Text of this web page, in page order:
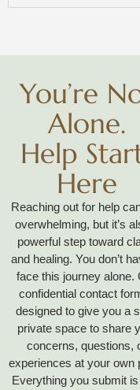
You’re
Alone.
Help
Here
Reaching out for help
overwhelming, but it’s
powerful step toward
and healing. You don’t
face this journey alone.
confidential contact
designed to give you a
private space to share
concerns, questions,
experiences at your own
Everything you submit